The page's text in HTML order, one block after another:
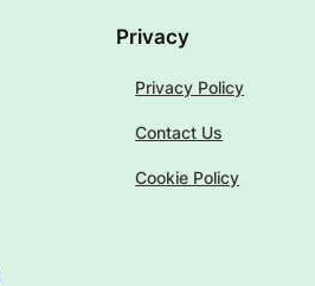
Privacy
Privacy Policy
Contact Us
Cookie Policy